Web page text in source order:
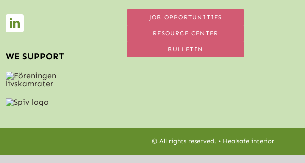
WE SUPPORT
JOB OPPORTUNITIES
RESOURCE CENTER
BULLETIN
© All rights reserved. • Healsafe interior